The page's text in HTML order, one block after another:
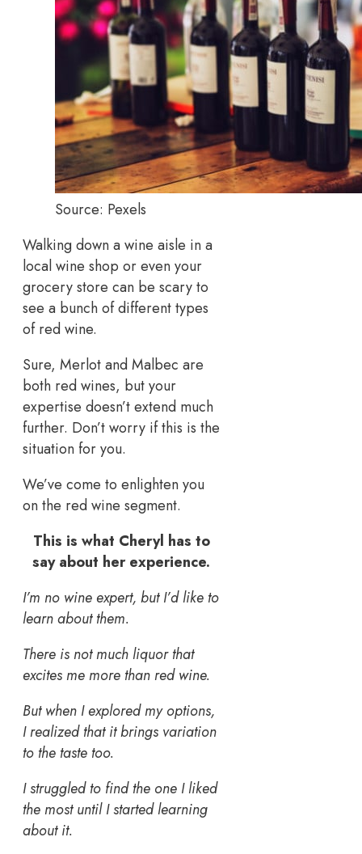
Source: Pexels
Walking down a wine aisle in a
local wine shop or even your
grocery store can be scary to
see a bunch of different types
of red wine.
Sure, Merlot and Malbec are
both red wines, but your
expertise doesn’t extend much
further. Don’t worry if this is the
situation for you.
We’ve come to enlighten you
on the red wine segment.
This is what Cheryl has to
say about her experience.
I’m no wine expert, but I’d like to
learn about them.
There is not much liquor that
excites me more than red wine.
But when I explored my options,
I realized that it brings variation
to the taste too.
I struggled to find the one I liked
the most until I started learning
about it.